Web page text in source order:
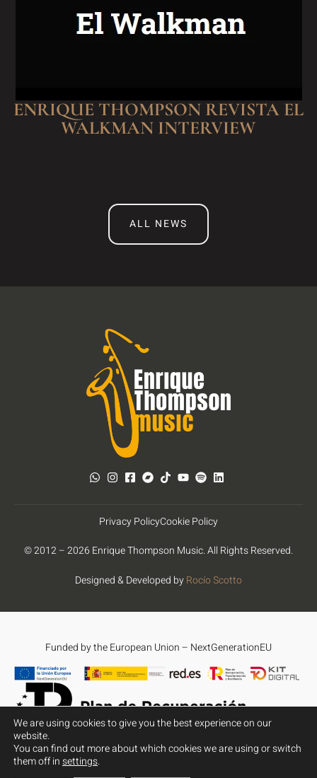
ENRIQUE THOMPSON REVISTA EL
WALKMAN INTERVIEW
ALL NEWS
© 2012 – 2026 Enrique Thompson Music. All Rights Reserved.
Designed & Developed byRocío Scotto
Privacy PolicyCookie Policy
Funded by the European Union – NextGenerationEU
Funded by the European Union – NextGenerationEU. However, the
views and opinions expressed are solely those of the author(s)
We are using cookies to give you the best experience on our
website.
You can find out more about which cookies we are using or switch
them off insettings.